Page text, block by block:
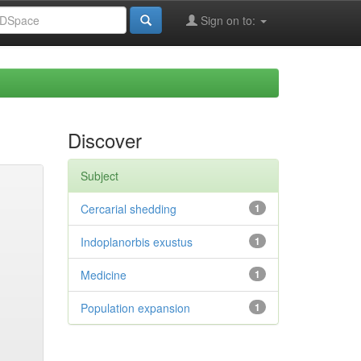
Sign on to:
Discover
Subject
1
Cercarial shedding
1
Indoplanorbis exustus
1
Medicine
1
Population expansion